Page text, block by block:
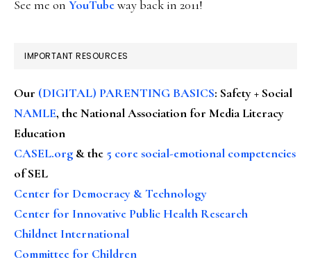
See me on YouTubeway back in 2011!
IMPORTANT RESOURCES
Our (DIGITAL) PARENTING BASICS: Safety + Social
NAMLE, the National Association for Media Literacy
Education
CASEL.org & the 5 core social-emotional competencies
of SEL
Center for Democracy & Technology
Center for Innovative Public Health Research
Childnet International
Committee for Children